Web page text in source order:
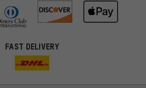
FAST DELIVERY